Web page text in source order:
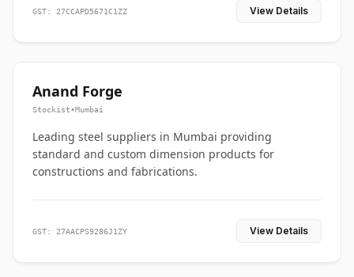
GST: 27CCAPD5671C1ZZ View Details
Anand Forge
Stockist•Mumbai
Leading steel suppliers in Mumbai providing
standard and custom dimension products for
constructions and fabrications.
GST: 27AACPS9286J1ZY View Details